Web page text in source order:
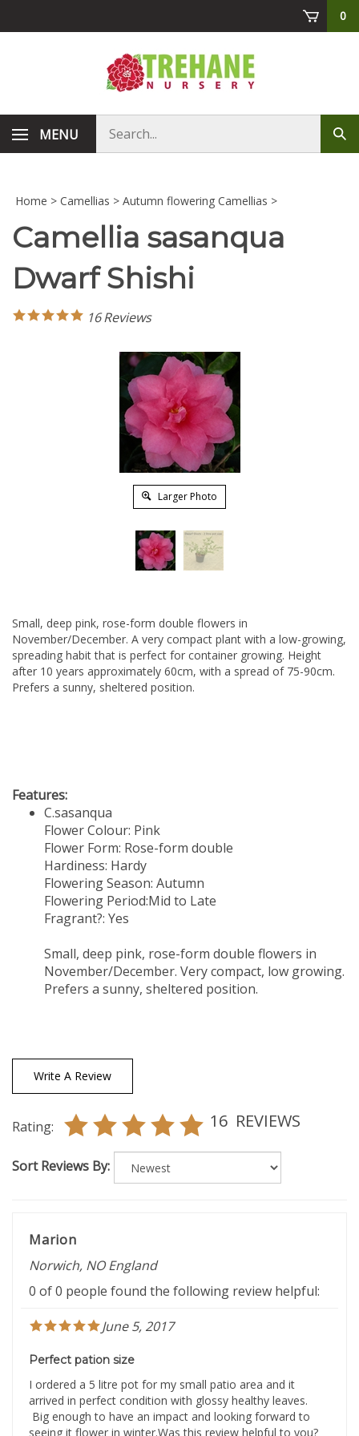
0
MENU
store
Home > Camellias > Autumn flowering Camellias >
Camellia sasanqua
Dwarf Shishi
16Reviews
Larger Photo
Small, deep pink, rose-form double flowers in
November/December. A very compact plant with a low-growing,
spreading habit that is perfect for container growing. Height
after 10 years approximately 60cm, with a spread of 75-90cm.
Prefers a sunny, sheltered position.
Features:
C.sasanqua
Flower Colour: Pink
Flower Form: Rose-form double
Hardiness: Hardy
Flowering Season: Autumn
Flowering Period:Mid to Late
Fragrant?: Yes
Small, deep pink, rose-form double flowers in
November/December. Very compact, low growing.
Prefers a sunny, sheltered position.
Write A Review
Rating: 16 REVIEWS
Sort Reviews By:
Marion
Norwich, NO England
0 of 0 people found the following review helpful:
June 5, 2017
Perfect pation size
I ordered a 5 litre pot for my small patio area and it
arrived in perfect condition with glossy healthy leaves.
Big enough to have an impact and looking forward to
seeing it flower in winter.Was this review helpful to you?